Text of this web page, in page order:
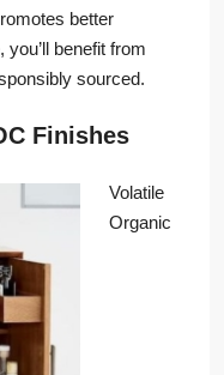
better
benefit from
sourced.
Finishes
Volatile
Organic